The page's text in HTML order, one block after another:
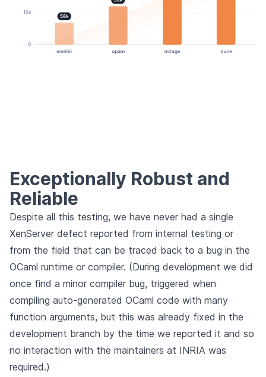
Exceptionally Robust and
Reliable
Despite all this testing, we have never had a single
XenServer defect reported from internal testing or
from the field that can be traced back to a bug in the
OCaml runtime or compiler. (During development we did
once find a minor compiler bug, triggered when
compiling auto-generated OCaml code with many
function arguments, but this was already fixed in the
development branch by the time we reported it and so
no interaction with the maintainers at INRIA was
required.)